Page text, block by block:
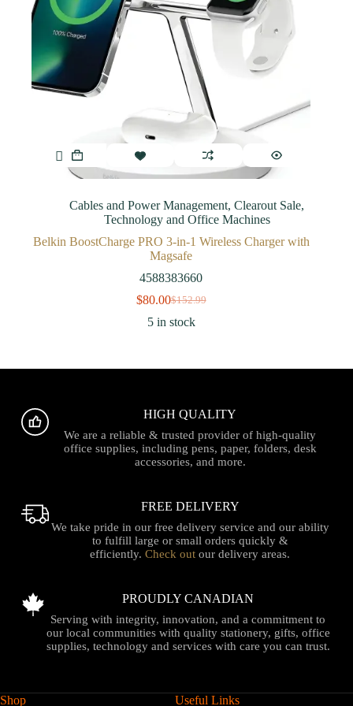
Cables and Power Management,Clearout Sale,
Technology and Office Machines
Belkin BoostCharge PRO 3-in-1 Wireless Charger with
Magsafe
4588383660
$152.99
$80.00
5 in stock
HIGH QUALITY
We are a reliable & trusted provider of high-quality
office supplies, including pens, paper, folders, desk
accessories, and more.
FREE DELIVERY
We take pride in our free delivery service and our ability
to fulfill large or small orders quickly &
efficiently.Check out our delivery areas.
PROUDLY CANADIAN
Serving with integrity, innovation, and a commitment to
our local communities with quality stationery, gifts, office
supplies, technology and services with care you can trust.
Shop Useful Links